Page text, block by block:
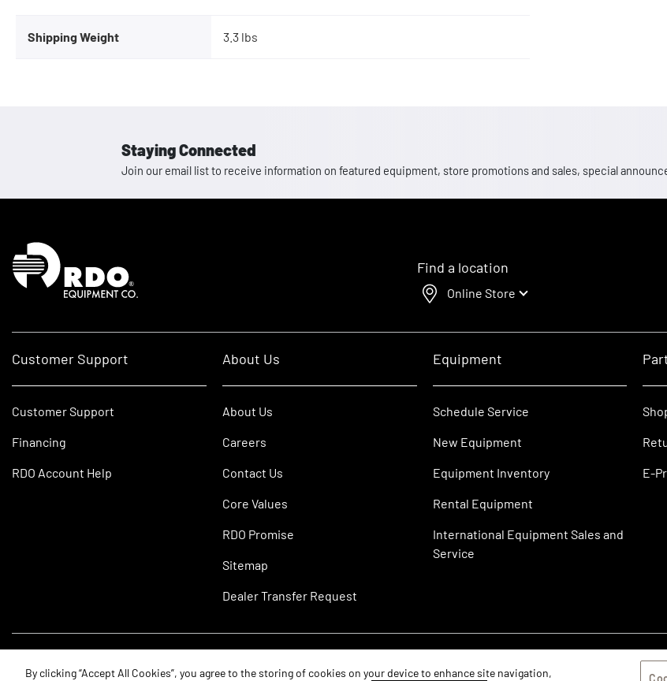
Shipping Weight 3.3 lbs
Staying Connected
Join our email list to receive information on featured equipment, store promotions and sales, special
Homepage
Find a location
Online Store
Customer Support
Customer Support
Financing
RDO Account Help
About Us
About Us
Careers
Contact Us
Core Values
RDO Promise
Sitemap
Dealer Transfer Request
Equipment
Schedule Service
New Equipment
Equipment Inventory
Rental Equipment
International Equipment Sales and
Service
E-
By clicking “Accept All Cookies”, you agree to the storing of cookies on your device to enhance site navigation,